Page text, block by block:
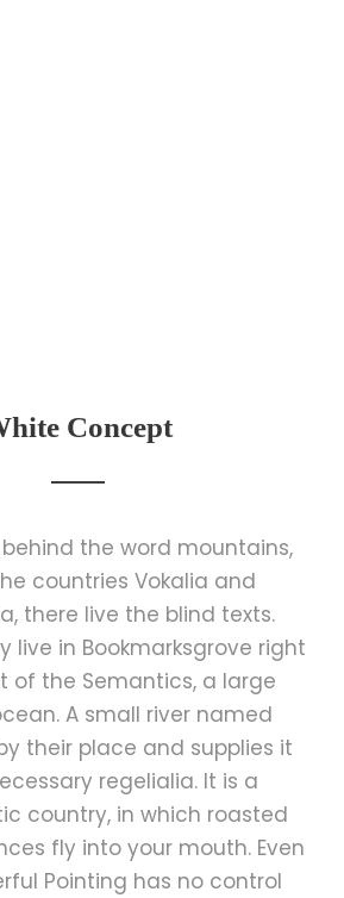
Concept
the word mountains,
countries Vokalia and
there live the blind texts.
live in Bookmarksgrove right
of the Semantics, a large
A small river named
their place and supplies it
regelialia. It is a
country, in which roasted
fly into your mouth. Even
Pointing has no control